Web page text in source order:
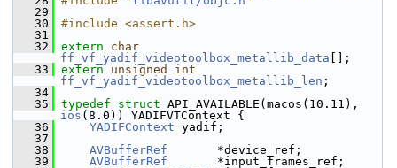
   29
   30
#include <assert.h>
   31
   32
extern
char
ff_vf_yadif_videotoolbox_metallib_data [];
   33
extern unsigned
int
ff_vf_yadif_videotoolbox_metallib_len ;
   34
   35
typedef struct
ios (8.0)) YADIFVTContext {
   36
YADIFContext yadif;
   37
   38
AVBufferRef
       *device_ref;
   39
AVBufferRef
       *input_frames_ref;